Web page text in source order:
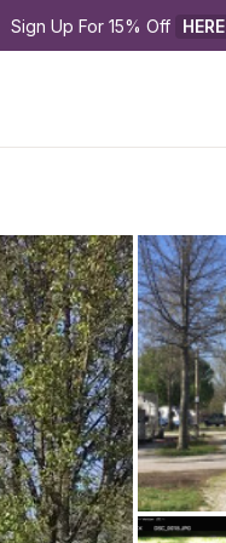
Sign Up For 15% Off HERE